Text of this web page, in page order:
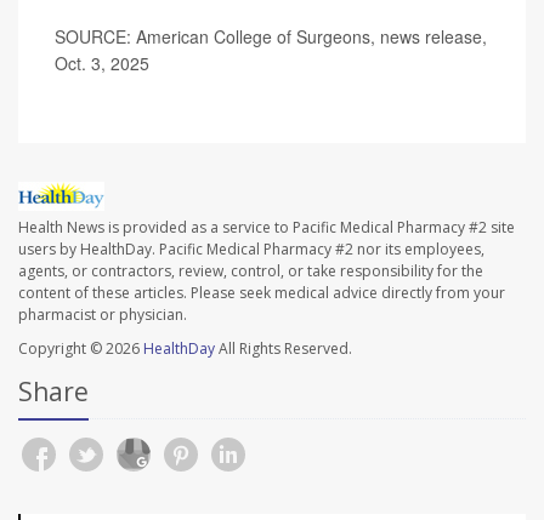
SOURCE: American College of Surgeons, news release,
Oct. 3, 2025
Health News is provided as a service to Pacific Medical Pharmacy #2 site
users by HealthDay. Pacific Medical Pharmacy #2 nor its employees,
agents, or contractors, review, control, or take responsibility for the
content of these articles. Please seek medical advice directly from your
pharmacist or physician.
Copyright © 2026 HealthDayAll Rights Reserved.
Share